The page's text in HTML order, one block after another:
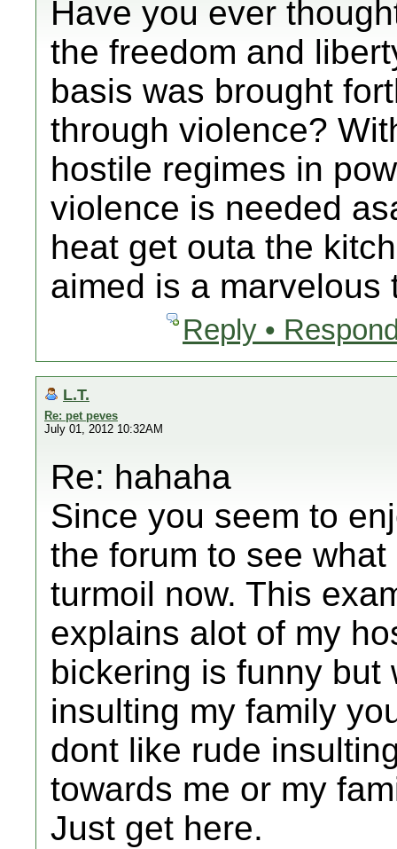
Have you ever
the freedom and
basis was brought
through violence?
hostile regimes in
violence is needed
heat get outa the
aimed is a marvelous
Reply •
L.T.
Re: pet peves
July 01, 2012 10:32AM
Re: hahaha
Since you seem to
the forum to see
turmoil now. This
explains alot of my
bickering is funny but
insulting my family
dont like rude
towards me or my
Just get here.